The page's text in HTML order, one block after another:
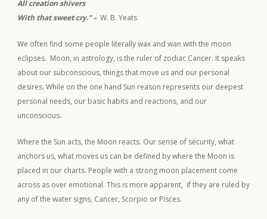
All creation shivers
With that sweet cry.” – W. B. Yeats
We often find some people literally wax and wan with the moon
eclipses. Moon, in astrology, is the ruler of zodiac Cancer. It speaks
about our subconscious, things that move us and our personal
desires. While on the one hand Sun reason represents our deepest
personal needs, our basic habits and reactions, and our
unconscious.
Where the Sun acts, the Moon reacts. Our sense of security, what
anchors us, what moves us can be defined by where the Moon is
placed in our charts. People with a strong moon placement come
across as over emotional. This is more apparent, if they are ruled by
any of the water signs, Cancer, Scorpio or Pisces.